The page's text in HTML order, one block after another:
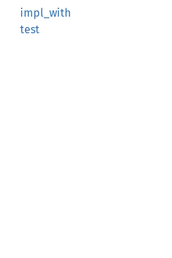
impl_with
test